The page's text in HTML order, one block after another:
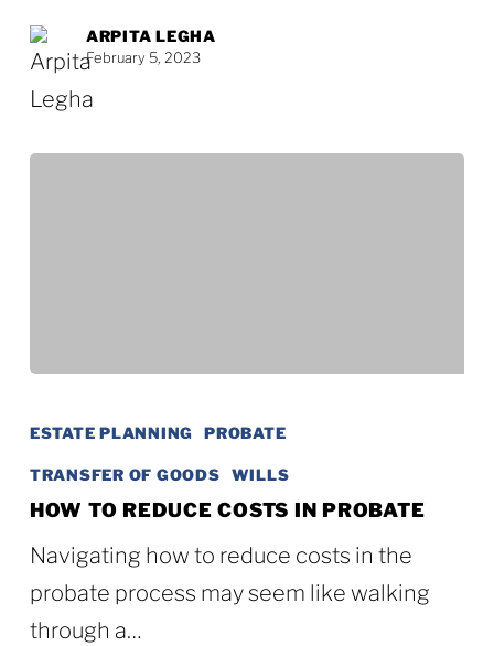
Lawyer
for
Divorce
ARPITA LEGHA
February 5, 2023
to
Reduce
Costs
in
Probate
ESTATE PLANNING PROBATE
TRANSFER OF GOODS WILLS
HOW TO REDUCE COSTS IN PROBATE
Navigating how to reduce costs in the
probate process may seem like walking
through a…